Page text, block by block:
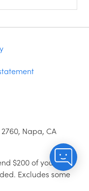
Napa, CA
$200 of your
Excludes some